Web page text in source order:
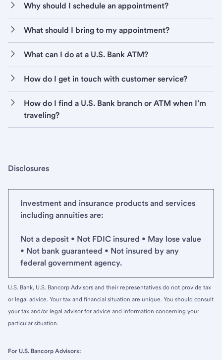
Why should I schedule an appointment?
What should I bring to my appointment?
What can I do at a U.S. Bank ATM?
How do I get in touch with customer service?
How do I find a U.S. Bank branch or ATM when I’m
traveling?
Disclosures
Investment and insurance products and services
including annuities are:
Not a deposit • Not FDIC insured • May lose value
• Not bank guaranteed • Not insured by any
federal government agency.
U.S. Bank, U.S. Bancorp Advisors and their representatives do not provide tax
or legal advice. Your tax and financial situation are unique. You should consult
your tax and/or legal advisor for advice and information concerning your
particular situation.
For U.S. Bancorp Advisors: